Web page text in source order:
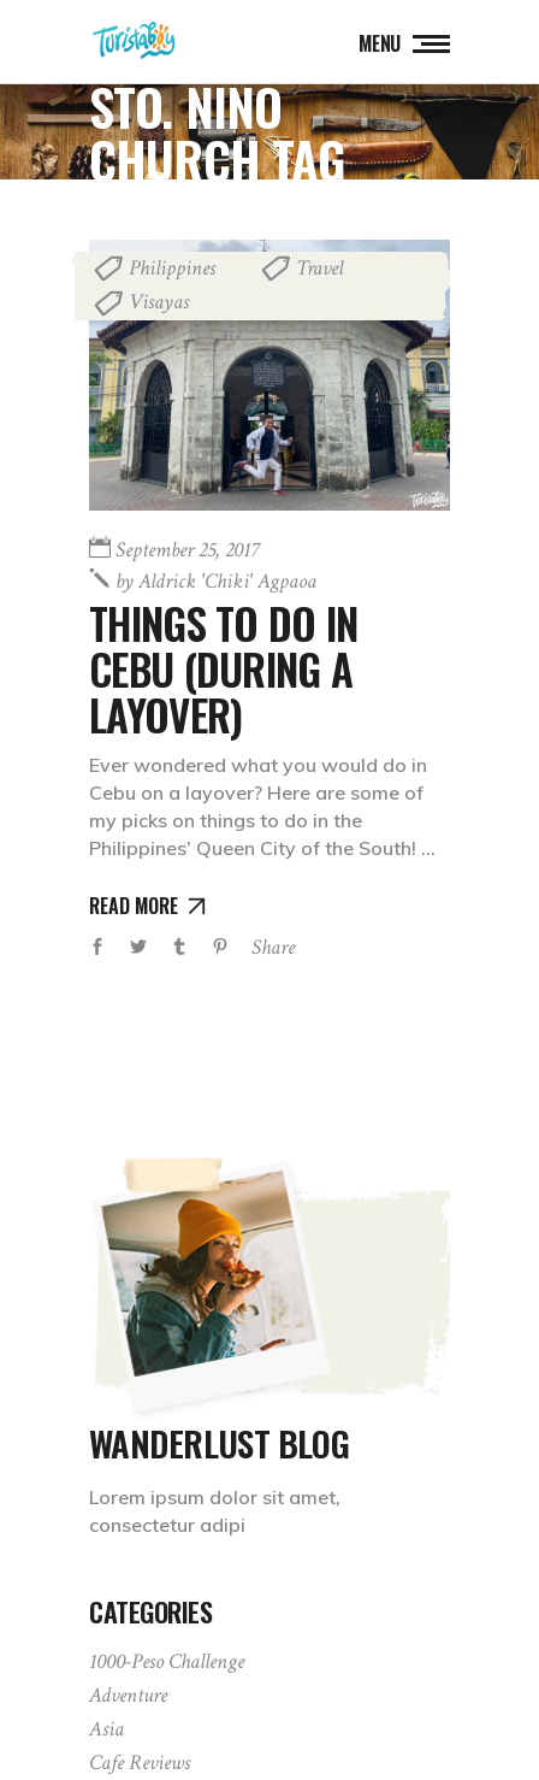
MENU
STO. NIÑO
CHURCH TAG
Philippines Travel
Visayas
September 25, 2017
byAldrick 'chiki' Agpaoa
THINGS TO DO IN
CEBU (DURING A
LAYOVER)
Ever wondered what you would do in
Cebu on a layover? Here are some of
my picks on things to do in the
Philippines’ Queen City of the South!
READ MORE
Share
WANDERLUST BLOG
Lorem ipsum dolor sit amet,
consectetur adipi
CATEGORIES
1000-Peso Challenge
Adventure
Asia
Cafe Reviews